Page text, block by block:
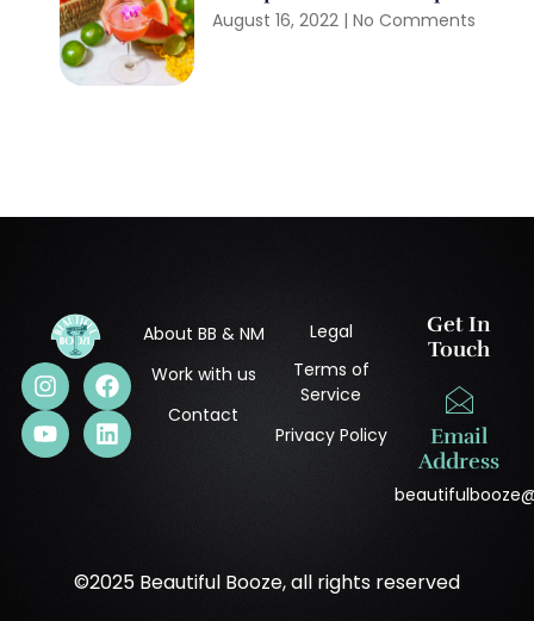
August 16, 2022 No Comments
About BB & NM
Work with us
Contact
Legal
Terms of
Service
Privacy Policy
Get In
Touch
Email
Address
©2025 Beautiful Booze, all rights reserved